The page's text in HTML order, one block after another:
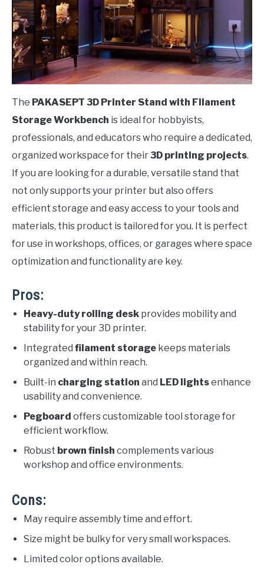
The PAKASEPT 3D Printer Stand with Filament
Storage Workbench is ideal for hobbyists,
professionals, and educators who require a dedicated,
organized workspace for their3D printing projects.
If you are looking for a durable, versatile stand that
not only supports your printer but also offers
efficient storage and easy access to your tools and
materials, this product is tailored for you. It is perfect
for use in workshops, offices, or garages where space
optimization and functionality are key.
Pros:
Heavy-duty rolling desk provides mobility and
stability for your 3D printer.
Integrated filament storage keeps materials
organized and within reach.
Built-in charging station and LED lightsenhance
usability and convenience.
Pegboard offers customizable tool storage for
efficient workflow.
Robust brown finish complements various
workshop and office environments.
Cons:
May require assembly time and effort.
Size might be bulky for very small workspaces.
Limited color options available.